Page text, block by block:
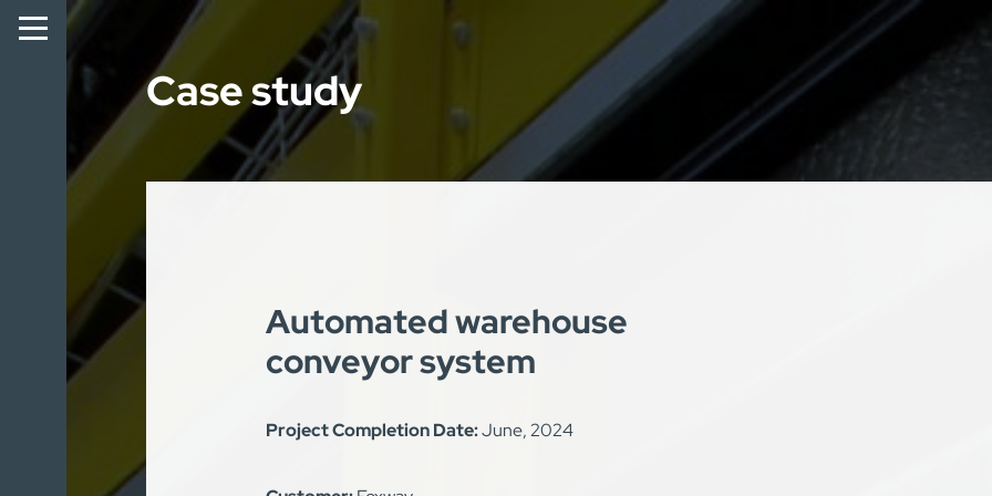
Case study
Automated warehouse
conveyor system
Project Completion Date:June, 2024